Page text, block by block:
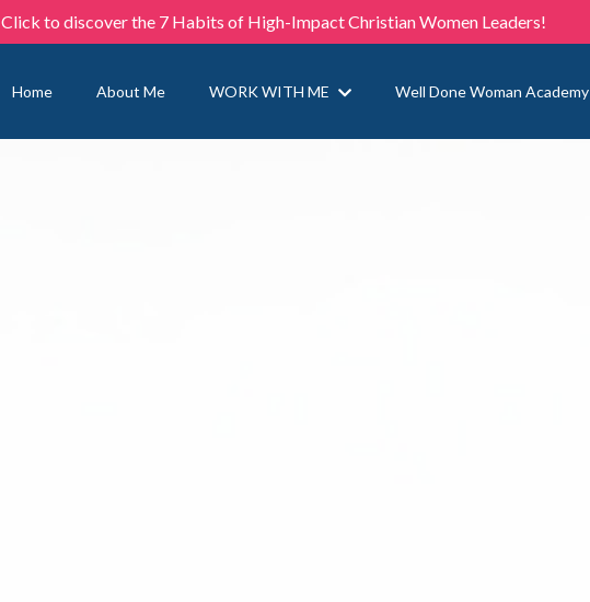
Click to discover the 7 Habits of High-Impact Christian Women Leaders!
Home About Me WORK WITH ME Well Done Woman Academy